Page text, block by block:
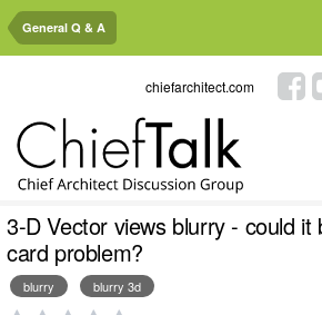
General Q & A
chiefarchitect.com
3-D Vector views blurry - could it
card problem?
blurry blurry 3d